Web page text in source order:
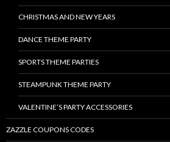
CHRISTMAS AND NEW YEARS
DANCE THEME PARTY
SPORTS THEME PARTIES
STEAMPUNK THEME PARTY
VALENTINE’S PARTY ACCESSORIES
ZAZZLE COUPONS CODES